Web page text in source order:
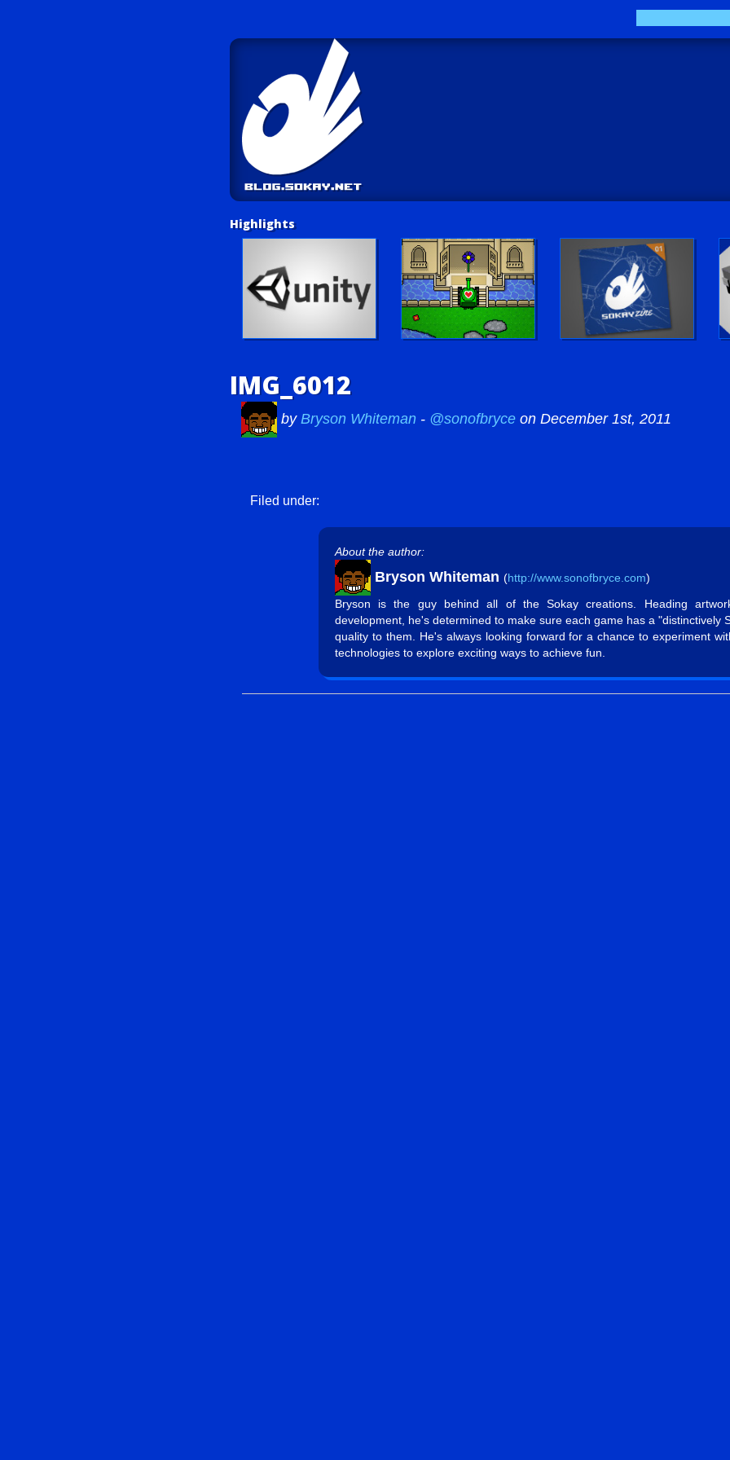
Highlights
IMG_6012
by Bryson Whiteman - @sonofbryce on December 1st, 2011
Filed under:
About the author:
Bryson Whiteman (http://www.sonofbryce.com)
Bryson is the guy behind all of the Sokay creations. Heading
development, he's determined to make sure each game has a "distinctively
quality to them. He's always looking forward for a chance to experiment
technologies to explore exciting ways to achieve fun.